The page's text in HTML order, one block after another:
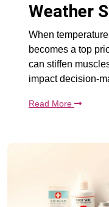
Weather
When
becomes a top
can stiffen
impact decision-
Read More